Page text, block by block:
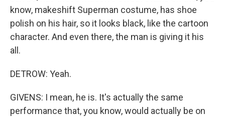
know, makeshift Superman costume, has shoe
polish on his hair, so it looks black, like the cartoon
character. And even there, the man is giving it his
all.
DETROW: Yeah.
GIVENS: I mean, he is. It's actually the same
performance that, you know, would actually be on